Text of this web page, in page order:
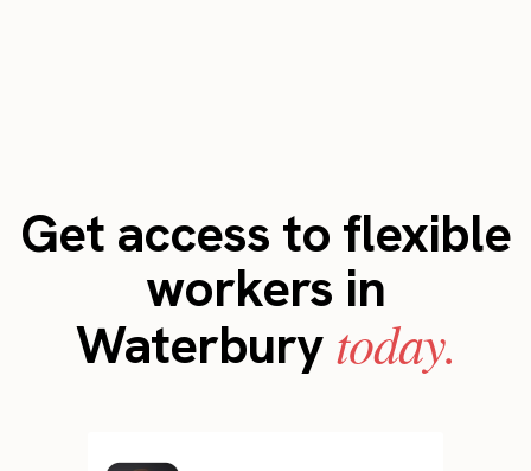
Get access to flexible
workers in
Waterburytoday.